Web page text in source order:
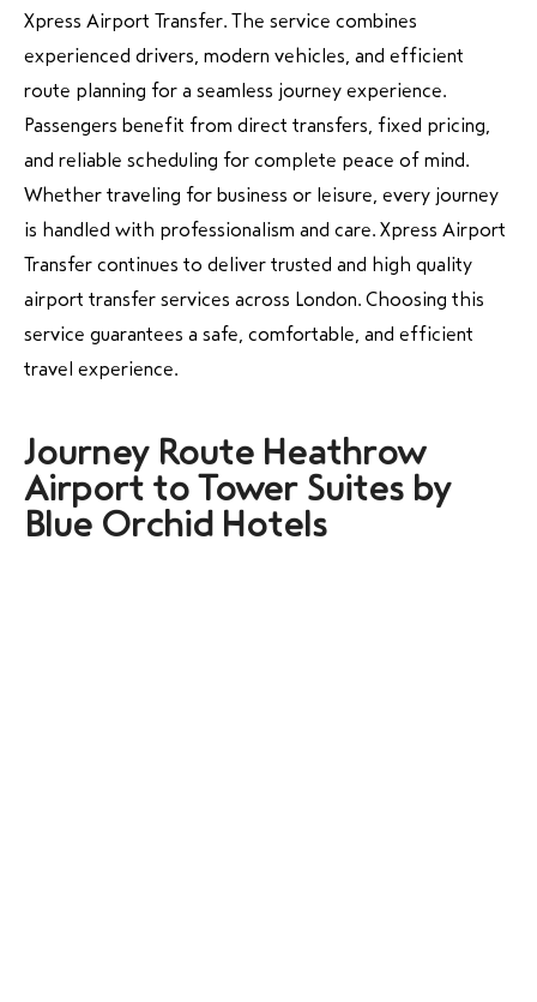
Xpress Airport Transfer. The service combines
experienced drivers, modern vehicles, and efficient
route planning for a seamless journey experience.
Passengers benefit from direct transfers, fixed pricing,
and reliable scheduling for complete peace of mind.
Whether traveling for business or leisure, every journey
is handled with professionalism and care. Xpress Airport
Transfer continues to deliver trusted and high quality
airport transfer services across London. Choosing this
service guarantees a safe, comfortable, and efficient
travel experience.
Journey Route Heathrow
Airport to Tower Suites by
Blue Orchid Hotels